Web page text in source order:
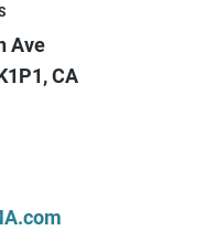
Ave
,CA